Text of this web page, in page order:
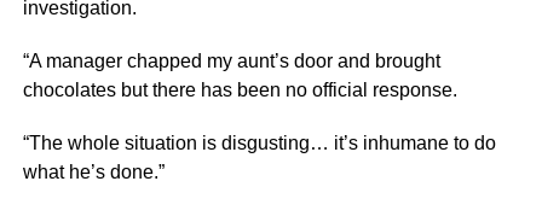
investigation.
“A manager chapped my aunt’s door and brought
chocolates but there has been no official response.
“The whole situation is disgusting… it’s inhumane to do
what he’s done.”